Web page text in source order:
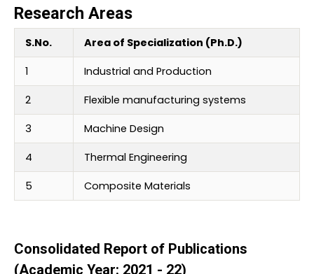
Research Areas
S.No. Area of Specialization (Ph.D.)
1 Industrial and Production
2 Flexible manufacturing systems
3 Machine Design
4 Thermal Engineering
5 Composite Materials
Consolidated Report of Publications
(Academic Year: 2021 - 22)